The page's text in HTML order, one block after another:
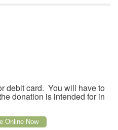
debit card. You will have to
donation is intended for in
Online Now